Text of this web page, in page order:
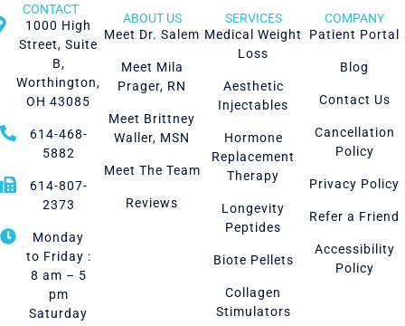
CONTACT
1000 High
Street, Suite
B,
Worthington,
OH 43085
614-468-
5882
614-807-
2373
Monday
to Friday :
8 am – 5
pm
Saturday
ABOUT US
Meet Dr. Salem
Meet Mila
Prager, RN
Meet Brittney
Waller, MSN
Meet The Team
Reviews
SERVICES
Medical Weight
Loss
Aesthetic
Injectables
Hormone
Replacement
Therapy
Longevity
Peptides
Biote Pellets
Collagen
Stimulators
COMPANY
Patient Portal
Blog
Contact Us
Cancellation
Policy
Privacy Policy
Refer a Friend
Accessibility
Policy